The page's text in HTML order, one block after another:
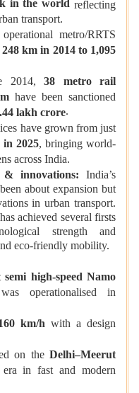
in the world reflecting
transport.
metro/RRTS
248 km in 2014 to 1,095
2014, 38 metro rail
have been sanctioned
lakh crore.
have grown from just
in 2025, bringing world-
across India.
& innovations: India’s
about expansion but
in urban transport.
achieved several firsts
strength and
eco‑friendly mobility.
semi high‑speed Namo
operationalised in
km/h with a design
on the Delhi–Meerut
in fast and modern